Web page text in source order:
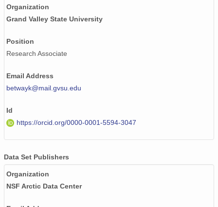
Organization
Grand Valley State University
Position
Research Associate
Email Address
betwayk@mail.gvsu.edu
Id
https://orcid.org/0000-0001-5594-3047
Data Set Publishers
Organization
NSF Arctic Data Center